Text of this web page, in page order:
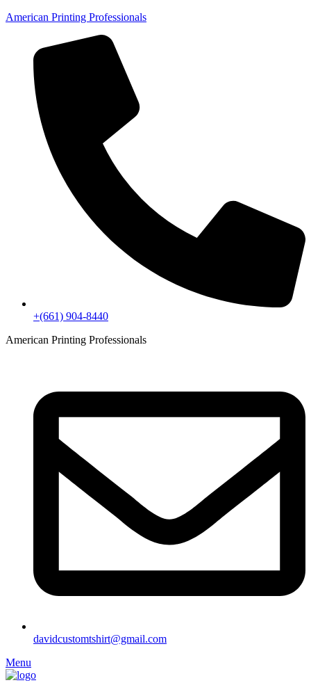
American Printing Professionals
+(661) 904-8440
American Printing Professionals
davidcustomtshirt@gmail.com
Menu